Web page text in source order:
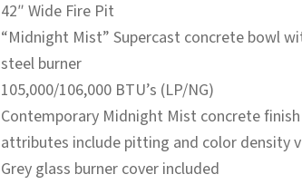
42″ Wide Fire Pit
“Midnight Mist” Supercast concrete bowl
steel burner
105,000/106,000 BTU’s (LP/NG)
Contemporary Midnight Mist concrete
attributes include pitting and color density
Grey glass burner cover included